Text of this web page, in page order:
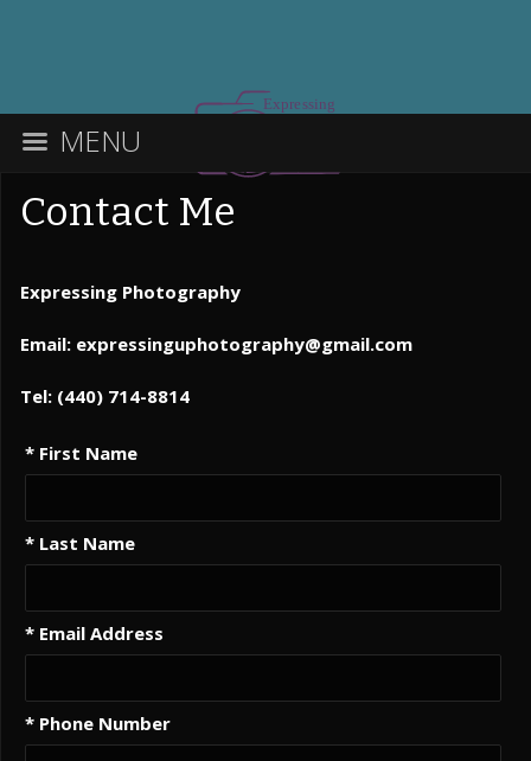
MENU
Contact Me
Expressing Photography
Email: expressinguphotography@gmail.com
Tel: (440) 714-8814
* First Name
* Last Name
* Email Address
* Phone Number